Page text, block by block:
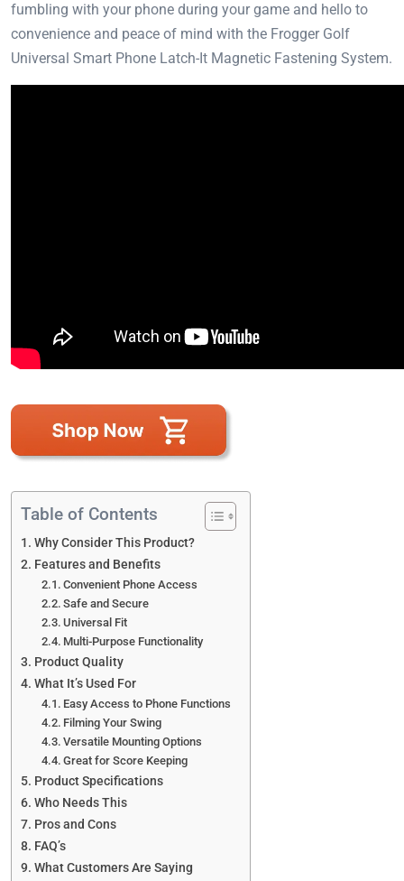
fumbling with your phone during your game and hello to
convenience and peace of mind with the Frogger Golf
Universal Smart Phone Latch-It Magnetic Fastening System.
Table of Contents
Why Consider This Product?
Features and Benefits
Convenient Phone Access
Safe and Secure
Universal Fit
Multi-Purpose Functionality
Product Quality
What It’s Used For
Easy Access to Phone Functions
Filming Your Swing
Versatile Mounting Options
Great for Score Keeping
Product Specifications
Who Needs This
Pros and Cons
FAQ’s
What Customers Are Saying